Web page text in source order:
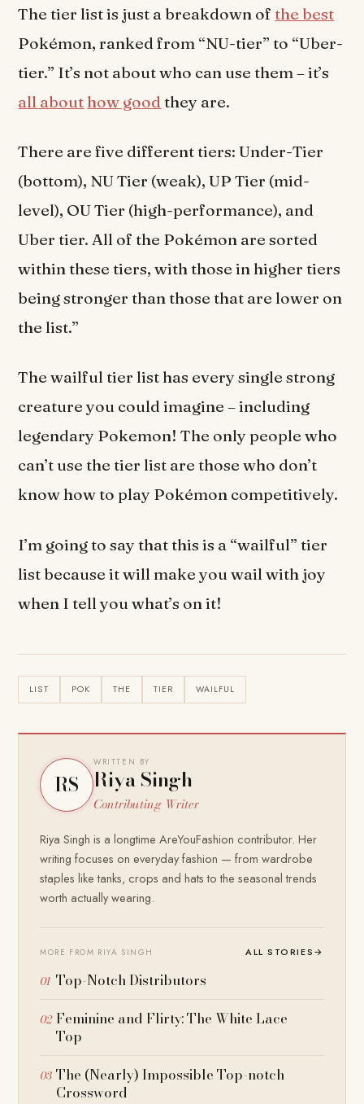
The tier list is just a breakdown ofthe best
Pokémon, ranked from “NU-tier” to “Uber-
tier.” It’s not about who can use them – it’s
all about how good they are.
There are five different tiers: Under-Tier
(bottom), NU Tier (weak), UP Tier (mid-
level), OU Tier (high-performance), and
Uber tier. All of the Pokémon are sorted
within these tiers, with those in higher tiers
being stronger than those that are lower on
the list.”
The wailful tier list has every single strong
creature you could imagine – including
legendary Pokemon! The only people who
can’t use the tier list are those who don’t
know how to play Pokémon competitively.
I’m going to say that this is a “wailful” tier
list because it will make you wail with joy
when I tell you what’s on it!
LIST POK THE TIER WAILFUL
RS
WRITTEN BY
Riya Singh
Contributing Writer
Riya Singh is a longtime AreYouFashion contributor. Her
writing focuses on everyday fashion — from wardrobe
staples like tanks, crops and hats to the seasonal trends
worth actually wearing.
MORE FROM RIYA SINGH ALL STORIES→
Top-Notch Distributors
Feminine and Flirty: The White Lace
Top
The (Nearly) Impossible Top-notch
Crossword